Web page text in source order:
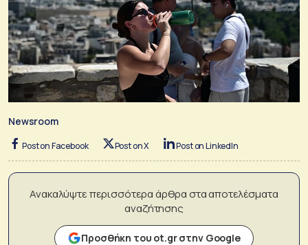
Newsroom
Post on Facebook Post on X Post on LinkedIn
Ανακαλύψτε περισσότερα άρθρα στα αποτελέσματα
αναζήτησης
Προσθήκη του ot.gr στην Google